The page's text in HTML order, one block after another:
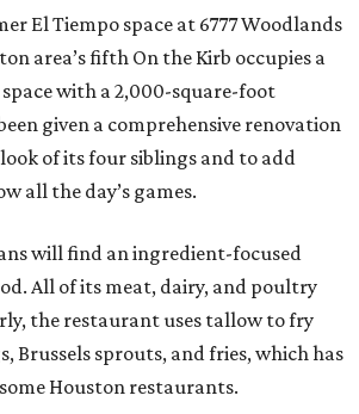
El Tiempo space at 6777 Woodlands
area’s fifth On the Kirb occupies a
with a 2,000-square-foot
given a comprehensive renovation
of its four siblings and to add
all the day’s games.
will find an ingredient-focused
All of its meat, dairy, and poultry
the restaurant uses tallow to fry
Brussels sprouts, and fries, which has
Houston restaurants.